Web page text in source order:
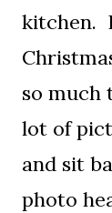
kitchen.
so much
lot of
and sit
photo